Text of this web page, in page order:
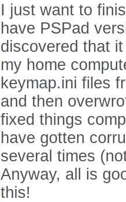
I just want to
have PSPad
discovered that
my home
keymap.ini files
and then
fixed things
have gotten
several times
Anyway, all is
this!